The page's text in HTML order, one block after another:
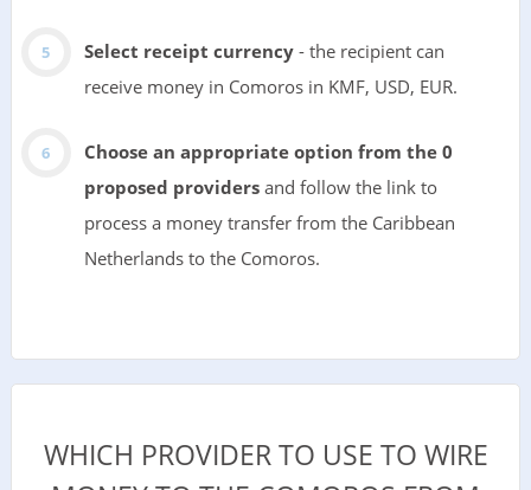
Select receipt currency- the recipient can
receive money in Comoros in KMF, USD, EUR.
Choose an appropriate option from the 0
proposed providersand follow the link to
process a money transfer from the Caribbean
Netherlands to the Comoros.
WHICH PROVIDER TO USE TO WIRE